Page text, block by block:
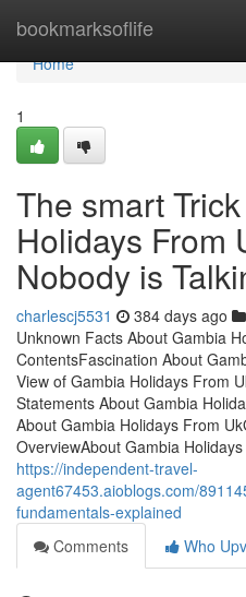
bookmarksoflife
Home
Home
1
The smart
Holidays From
Nobody is
charlescj5531 384 days ago
Unknown Facts About Gambia
ContentsFascination About
View of Gambia Holidays From
Statements About Gambia
About Gambia Holidays From
OverviewAbout Gambia
https://independent-travel-
agent67453.aioblogs.com/
fundamentals-explained
Comments
Who